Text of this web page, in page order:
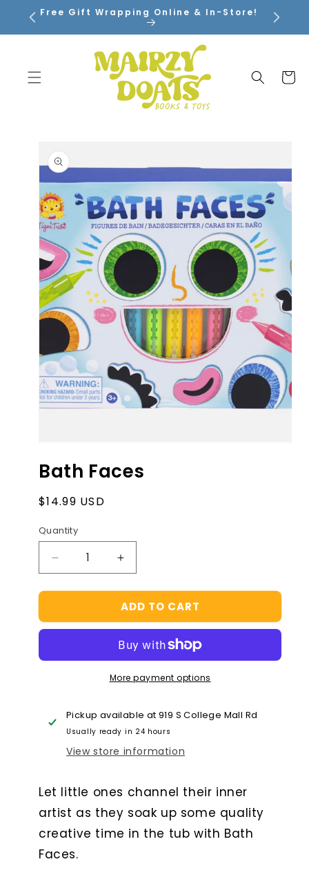
SKIP TO
CONTENT
Free Gift Wrapping Online & In-Store!
Cart
PRODUCT
INFORMATION
1
in
Bath Faces
Regular
$14.99 USD
Quantity
Decrease
quantity
for
Faces
Increase
quantity
for
Bath
Faces
ADD TO CART
More payment options
Pickup available at919 S College Mall Rd
Usually ready in 24 hours
View store information
Let little ones channel their inner
artist as they soak up some quality
creative time in the tub with Bath
Faces.